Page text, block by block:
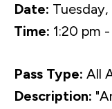
Date: Tuesday,
Time: 1:20 pm
Pass Type: All
Description: